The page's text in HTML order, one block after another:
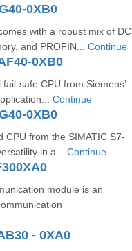
0XB0
with a robust mix of DC
and PROFIN... Continue
0XB0
safe CPU from Siemens’
Continue
0XB0
CPU from the SIMATIC S7-
in a... Continue
module is an
- 0XA0